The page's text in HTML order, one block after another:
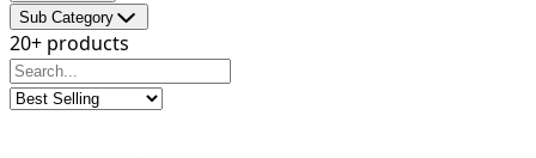
Sub Category
20+ products